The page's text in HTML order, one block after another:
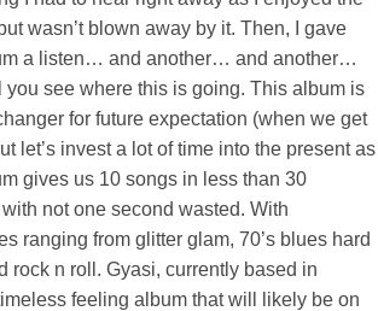
wasn’t blown away by it. Then, I gave
a listen… and another… and another…
you see where this is going. This album is
for future expectation (when we get
let’s invest a lot of time into the present as
gives us 10 songs in less than 30
not one second wasted. With
ranging from glitter glam, 70’s blues hard
rock n roll. Gyasi, currently based in
feeling album that will likely be on